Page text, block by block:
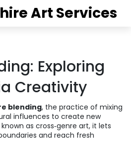
Art Services
Exploring
Creativity
blending, the practice of mixing
influences to create new
known as cross‑genre art, it lets
and reach fresh